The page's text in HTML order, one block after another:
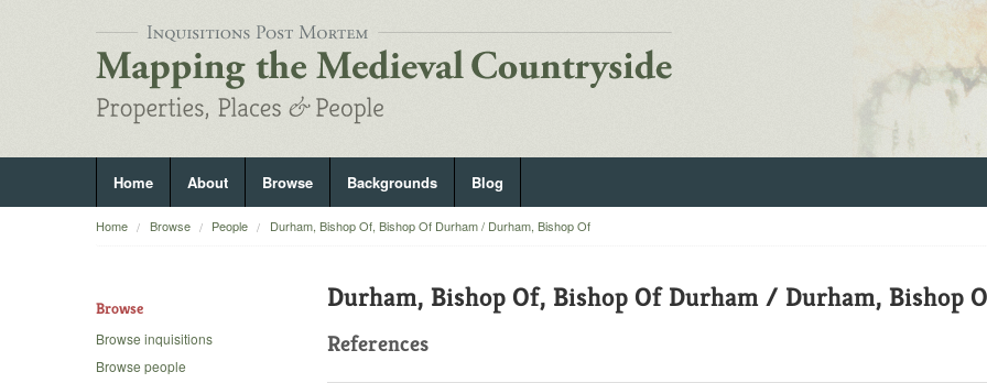
Home About Browse Backgrounds Blog
Home Browse People Durham, Bishop Of, Bishop Of Durham / Durham, Bishop Of
Browse
Browse inquisitions
Browse people
Durham, Bishop Of, Bishop Of Durham / Durham, Bishop
References